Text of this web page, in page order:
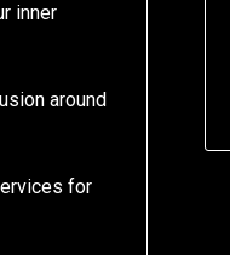
inner
around
for